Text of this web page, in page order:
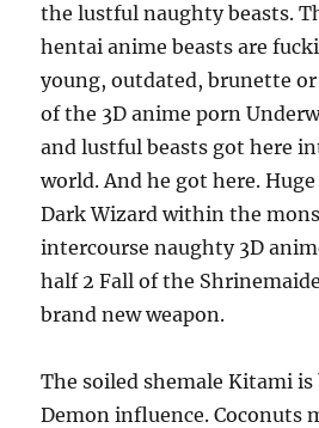
the lustful naughty beasts.
hentai anime beasts are
young, outdated, brunette
of the 3D anime porn
and lustful beasts got here
world. And he got here. Huge
Dark Wizard within the
intercourse naughty 3D
half 2 Fall of the
brand new weapon.
The soiled shemale Kitami
Demon influence. Coconuts